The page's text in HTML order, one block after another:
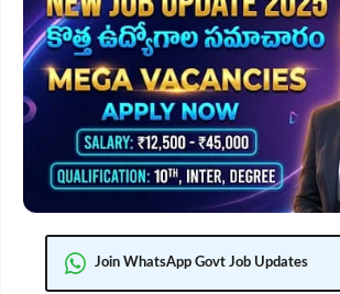
Join WhatsApp Govt Job Updates